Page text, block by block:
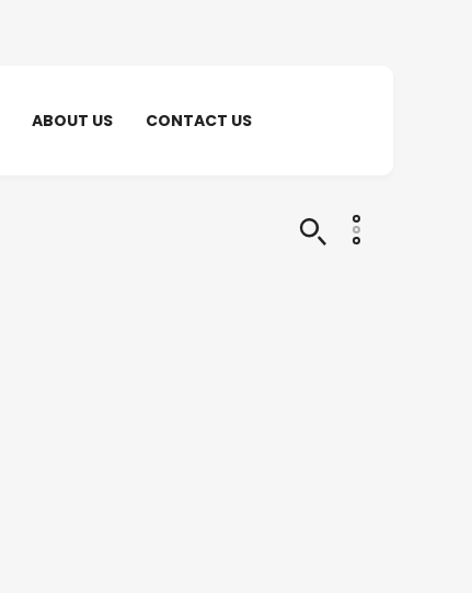
ABOUT US CONTACT US